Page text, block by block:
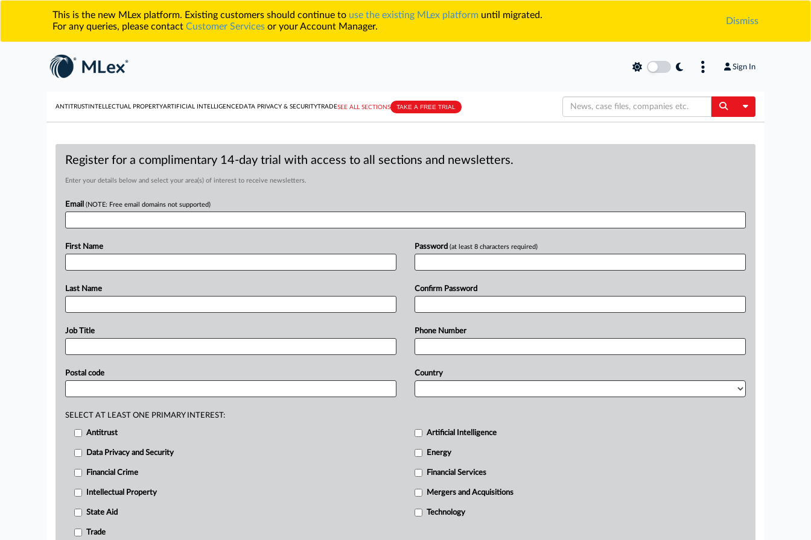
This is the new MLex platform. Existing customers should continue to use the existing MLex platform until migrated.
For any queries, please contact Customer Services or your Account Manager.
Dismiss
Sign In
ANTITRUST INTELLECTUAL PROPERTYARTIFICIAL INTELLIGENCE DATA PRIVACY & SECURITYTRADESEE ALL SECTIONS TAKE A FREE TRIAL Toggle
Register for a complimentary 14-day trial with access to all sections and newsletters.
Enter your details below and select your area(s) of interest to receive newsletters.
Email (NOTE: Free email domains not supported)
First Name
Last Name
Job Title
Postal code
Password (at least 8 characters required)
Confirm Password
Phone Number
Country
SELECT AT LEAST ONE PRIMARY INTEREST:
Antitrust Artificial Intelligence
Data Privacy and Security Energy
Financial Crime Financial Services
Intellectual Property Mergers and Acquisitions
State Aid Technology
Trade